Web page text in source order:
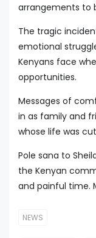
arrangements to
The tragic
emotional
Kenyans face
opportunities.
Messages of
in as family and
whose life was
Pole sana to
the Kenyan
and painful time.
NEWS